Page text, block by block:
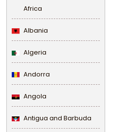
Africa
Albania
Algeria
Andorra
Angola
Antigua and Barbuda